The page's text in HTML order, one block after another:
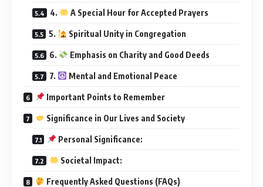
4. A Special Hour for Accepted Prayers
5. Spiritual Unity in Congregation
6. Emphasis on Charity and Good Deeds
7. Mental and Emotional Peace
Important Points to Remember
Significance in Our Lives and Society
Personal Significance:
Societal Impact:
Frequently Asked Questions (FAQs)